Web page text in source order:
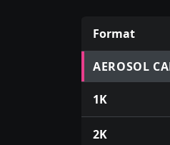
Prices for
Format
AEROSOL
1K
2K